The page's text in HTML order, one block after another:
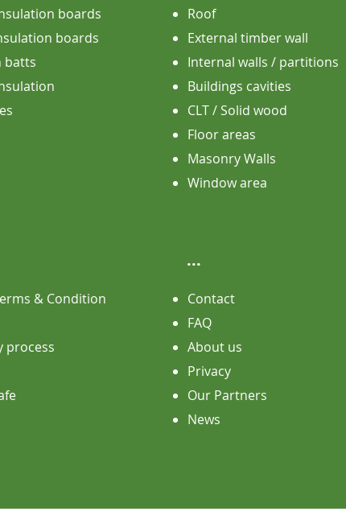
boards
boards
batts
& Condition
process
Roof
External timber wall
Internal walls / partitions
Buildings cavities
CLT / Solid wood
Floor areas
Masonry Walls
Window area
...
Contact
FAQ
About us
Privacy
Our Partners
News